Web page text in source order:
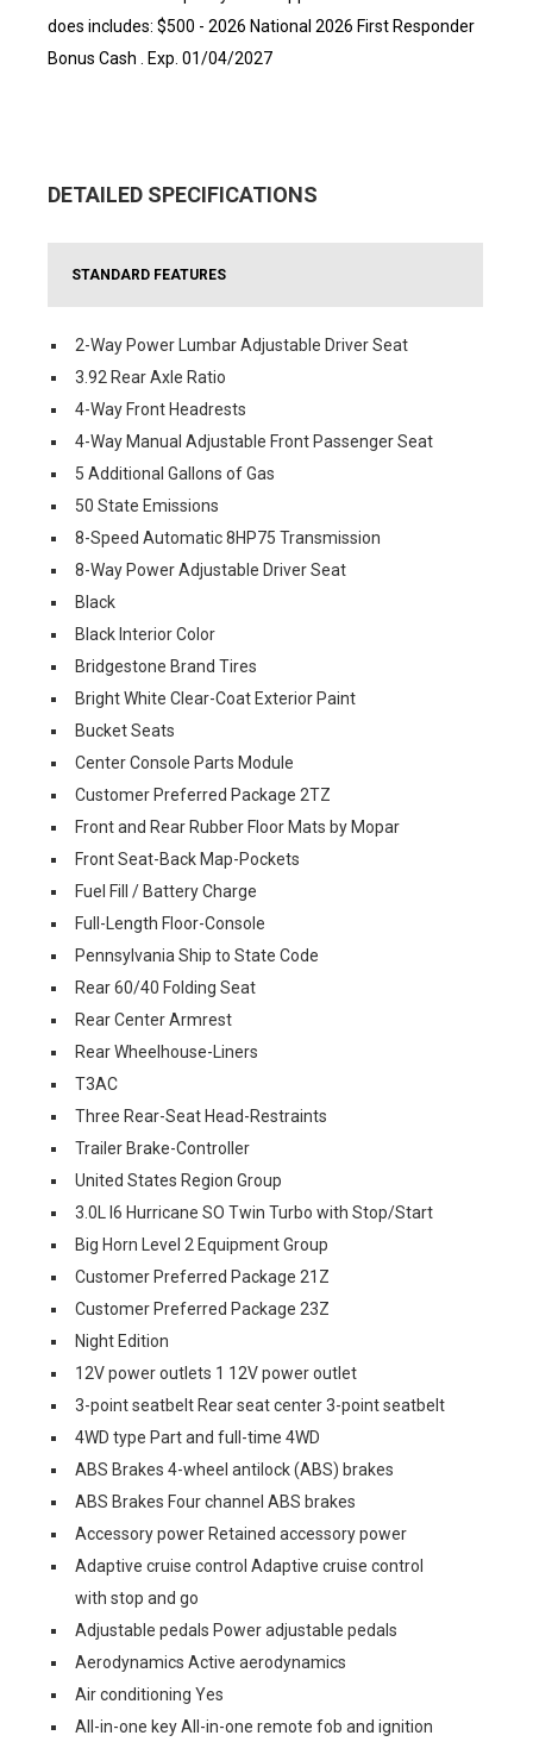
does includes: $500 - 2026 National 2026 First Responder
Bonus Cash . Exp. 01/04/2027
DETAILED SPECIFICATIONS
STANDARD FEATURES
2-Way Power Lumbar Adjustable Driver Seat
3.92 Rear Axle Ratio
4-Way Front Headrests
4-Way Manual Adjustable Front Passenger Seat
5 Additional Gallons of Gas
50 State Emissions
8-Speed Automatic 8HP75 Transmission
8-Way Power Adjustable Driver Seat
Black
Black Interior Color
Bridgestone Brand Tires
Bright White Clear-Coat Exterior Paint
Bucket Seats
Center Console Parts Module
Customer Preferred Package 2TZ
Front and Rear Rubber Floor Mats by Mopar
Front Seat-Back Map-Pockets
Fuel Fill / Battery Charge
Full-Length Floor-Console
Pennsylvania Ship to State Code
Rear 60/40 Folding Seat
Rear Center Armrest
Rear Wheelhouse-Liners
T3AC
Three Rear-Seat Head-Restraints
Trailer Brake-Controller
United States Region Group
3.0L I6 Hurricane SO Twin Turbo with Stop/Start
Big Horn Level 2 Equipment Group
Customer Preferred Package 21Z
Customer Preferred Package 23Z
Night Edition
12V power outlets 1 12V power outlet
3-point seatbelt Rear seat center 3-point seatbelt
4WD type Part and full-time 4WD
ABS Brakes 4-wheel antilock (ABS) brakes
ABS Brakes Four channel ABS brakes
Accessory power Retained accessory power
Adaptive cruise control Adaptive cruise control
with stop and go
Adjustable pedals Power adjustable pedals
Aerodynamics Active aerodynamics
Air conditioning Yes
All-in-one key All-in-one remote fob and ignition